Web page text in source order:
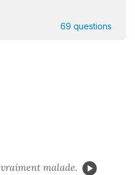
69 questions
vraiment malade.